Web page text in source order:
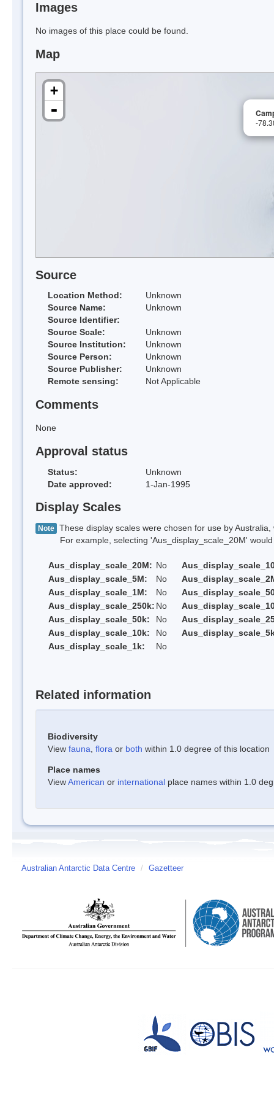
Images
No images of this place could be found.
Map
-
+
-
Source
Location Method:
Unknown
Source Name:
Unknown
Source Identifier:
Source Scale:
Unknown
Source Institution:
Unknown
Source Person:
Unknown
Source Publisher:
Unknown
Remote sensing:
Not Applicable
Comments
None
Approval status
Status:
Unknown
Date approved:
1-Jan-1995
Display Scales
Note These display scales were chosen for use by
For example, selecting 'Aus_display_scale_20M' would
Aus_display_scale_20M: No
Aus_display_scale_5M:
No
Aus_display_scale_1M:
No
Aus_display_scale_250k: No
Aus_display_scale_50k:
No
Aus_display_scale_10k:
No
Aus_display_scale_1k:
No
Related information
Biodiversity
View fauna flora or both within 1.0 degree of this location
Place names
ViewAmerican or international place names within 1.0
Australian Antarctic Data Centre / Gazetteer